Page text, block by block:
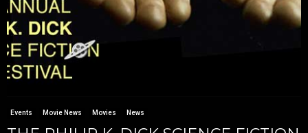
Events Movie News Movies News